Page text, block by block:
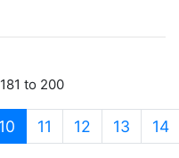
to 200
10 (current)
11 12 13 14